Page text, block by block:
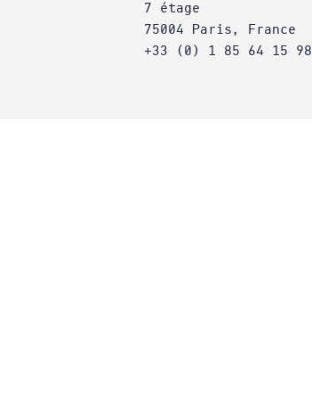
7 étage
75004 Paris, France
+33 (0) 1 85 64 15 98